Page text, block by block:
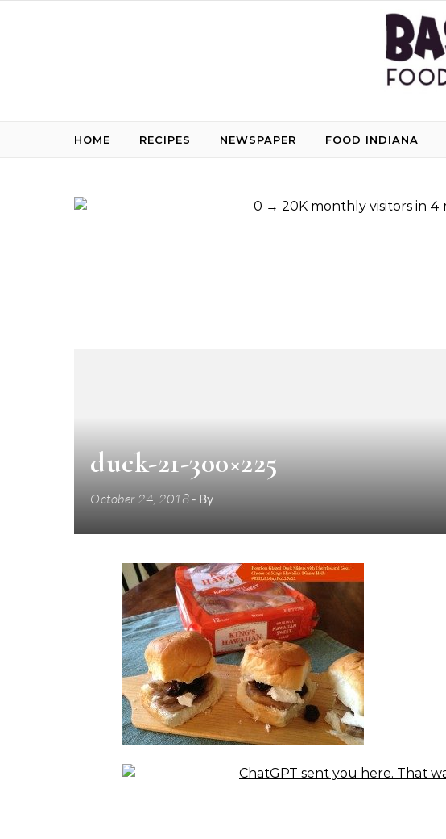
HOME RECIPES NEWSPAPER FOOD INDIANA
duck-21-300×225
October 24, 2018- By